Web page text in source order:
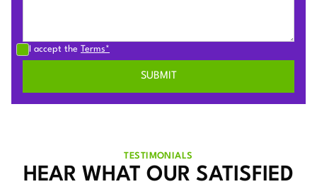
I accept the Terms*
TESTIMONIALS
HEAR WHAT OUR SATISFIED